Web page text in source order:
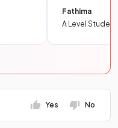
Fathima
A Level Student
Yes No